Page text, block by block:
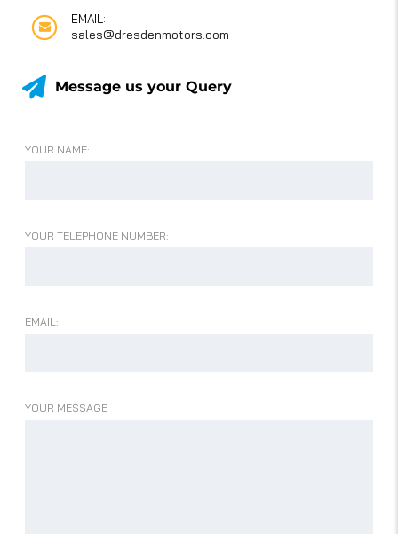
EMAIL:
sales@dresdenmotors.com
Message us your Query
YOUR NAME:
YOUR TELEPHONE NUMBER:
EMAIL:
YOUR MESSAGE